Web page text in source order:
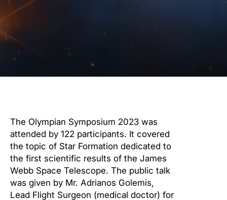
The Olympian Symposium 2023 was
attended by 122 participants. It covered
the topic of Star Formation dedicated to
the first scientific results of the James
Webb Space Telescope. The public talk
was given by Mr. Adrianos Golemis,
Lead Flight Surgeon (medical doctor) for